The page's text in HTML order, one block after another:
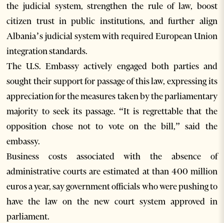
the judicial system, strengthen the rule of law, boost
citizen trust in public institutions, and further align
Albania’s judicial system with required European Union
integration standards.
The U.S. Embassy actively engaged both parties and
sought their support for passage of this law, expressing its
appreciation for the measures taken by the parliamentary
majority to seek its passage. “It is regrettable that the
opposition chose not to vote on the bill,” said the
embassy.
Business costs associated with the absence of
administrative courts are estimated at than 400 million
euros a year, say government officials who were pushing to
have the law on the new court system approved in
parliament.